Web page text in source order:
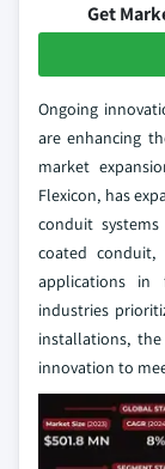
Get
Ongoing
are enhancing
market
Flexicon, has
conduit systems
coated
applications in
industries
installations,
innovation to